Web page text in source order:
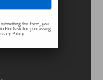
this form, you
FloDesk for processing
Policy.